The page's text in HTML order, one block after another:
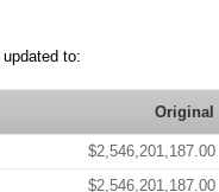
to:
Original
$2,546,201,187.00
$2,546,201,187.00